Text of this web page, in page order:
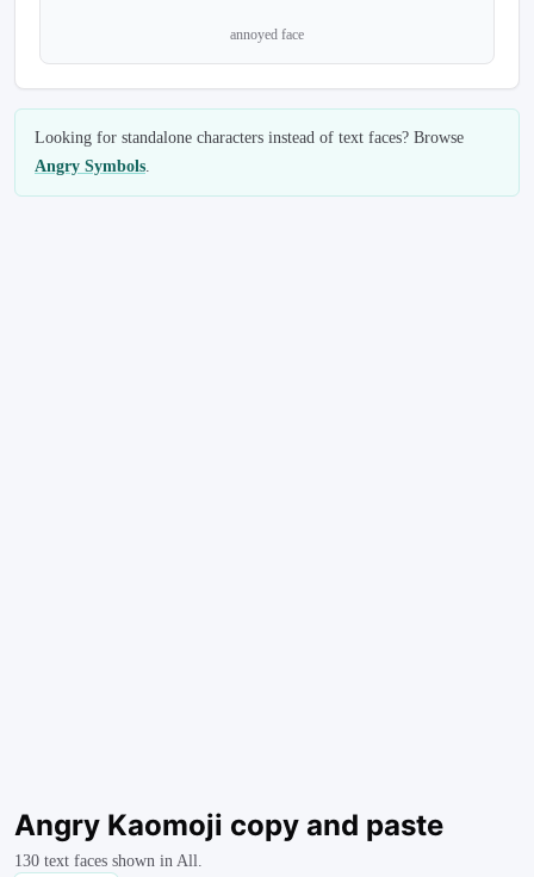
annoyed face
Looking for standalone characters instead of text faces? Browse
Angry Symbols.
Angry Kaomoji copy and paste
130 text faces shown in All.